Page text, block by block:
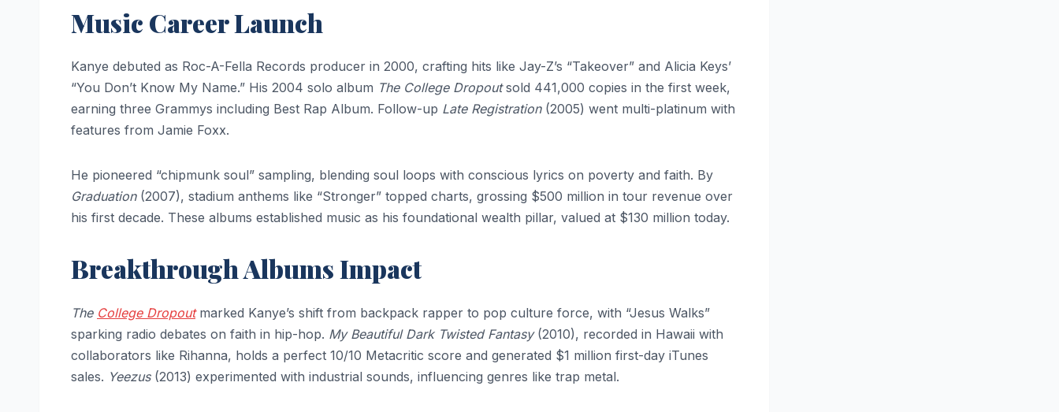
Music Career Launch
Kanye debuted as Roc-A-Fella Records producer in 2000, crafting hits like Jay-Z’s “Takeover” and Alicia Keys’
“You Don’t Know My Name.” His 2004 solo album The College Dropoutsold 441,000 copies in the first week,
earning three Grammys including Best Rap Album. Follow-up Late Registration(2005) went multi-platinum with
features from Jamie Foxx.
He pioneered “chipmunk soul” sampling, blending soul loops with conscious lyrics on poverty and faith. By
Graduation(2007), stadium anthems like “Stronger” topped charts, grossing $500 million in tour revenue over
his first decade. These albums established music as his foundational wealth pillar, valued at $130 million today.
Breakthrough Albums Impact
The College Dropoutmarked Kanye’s shift from backpack rapper to pop culture force, with “Jesus Walks”
sparking radio debates on faith in hip-hop. My Beautiful Dark Twisted Fantasy(2010), recorded in Hawaii with
collaborators like Rihanna, holds a perfect 10/10 Metacritic score and generated $1 million first-day iTunes
sales. Yeezus(2013) experimented with industrial sounds, influencing genres like trap metal.